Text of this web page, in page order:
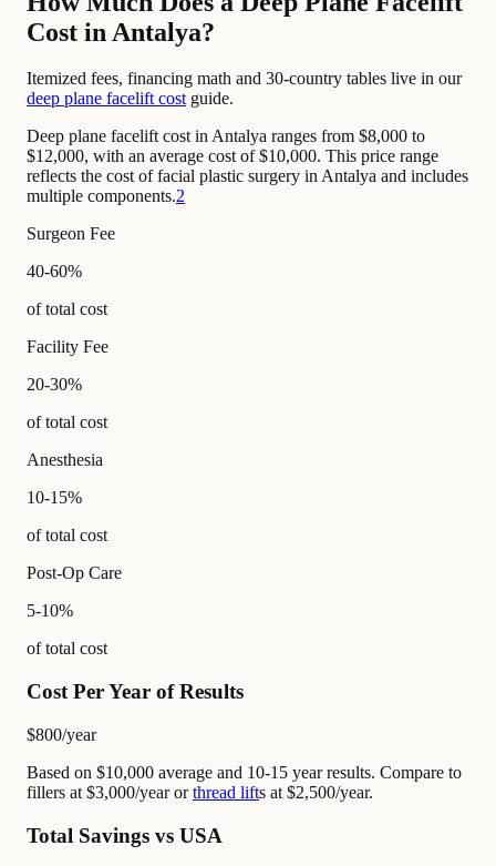
Cost in Antalya?
Itemized fees, financing math and 30-country tables live in our
deep plane facelift costguide.
Deep plane facelift cost in Antalya ranges from $8,000 to
$12,000, with an average cost of $10,000. This price range
reflects the cost of facial plastic surgery in Antalya and includes
multiple components.2
Surgeon Fee
40-60%
of total cost
Facility Fee
20-30%
of total cost
Anesthesia
10-15%
of total cost
Post-Op Care
5-10%
of total cost
Cost Per Year of Results
$800/year
Based on $10,000 average and 10-15 year results. Compare to
fillers at $3,000/year orthread lifts at $2,500/year.
Total Savings vs USA